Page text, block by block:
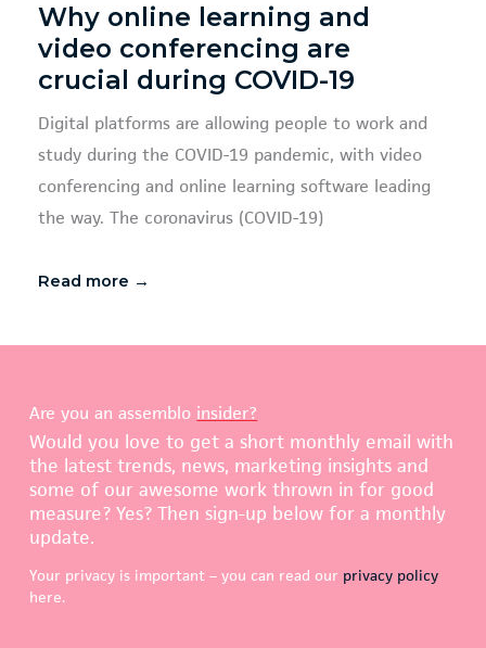
Why online learning and
video conferencing are
crucial during COVID-19
Digital platforms are allowing people to work and
study during the COVID-19 pandemic, with video
conferencing and online learning software leading
the way. The coronavirus (COVID-19)
Read more →
Are you an assemblo insider?
Would you love to get a short monthly email with
the latest trends, news, marketing insights and
some of our awesome work thrown in for good
measure? Yes? Then sign-up below for a monthly
update.
Your privacy is important – you can read our privacy policy
here.